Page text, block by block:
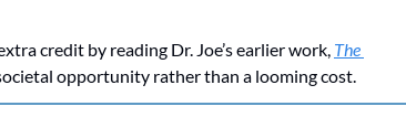
credit by reading Dr. Joe’s earlier work, The
opportunity rather than a looming cost.